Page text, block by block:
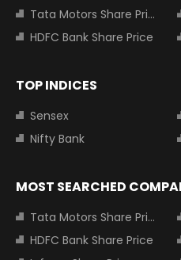
Tata Motors Share Price
HDFC Bank Share Price
TOP INDICES
Sensex
Nifty Bank
MOST SEARCHED
Tata Motors Share Price
HDFC Bank Share Price